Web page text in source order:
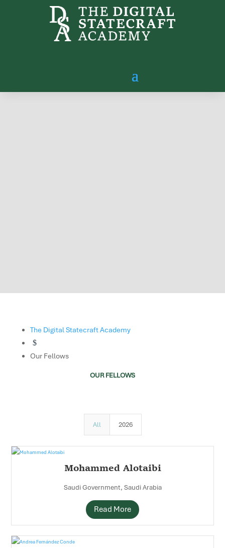
The Digital Statecraft Academy
$
Our Fellows
OUR FELLOWS
All 2026
Mohammed Alotaibi
Saudi Government, Saudi Arabia
Read More